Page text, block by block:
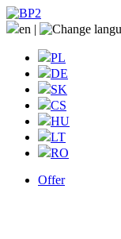
en |
PL
DE
SK
CS
HU
LT
RO
Offer